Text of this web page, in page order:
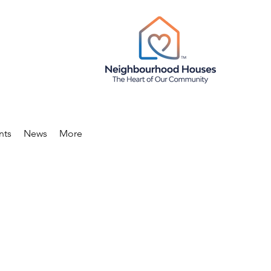
News More